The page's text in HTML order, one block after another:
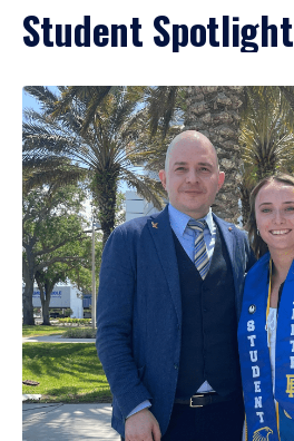
Student Spotlight